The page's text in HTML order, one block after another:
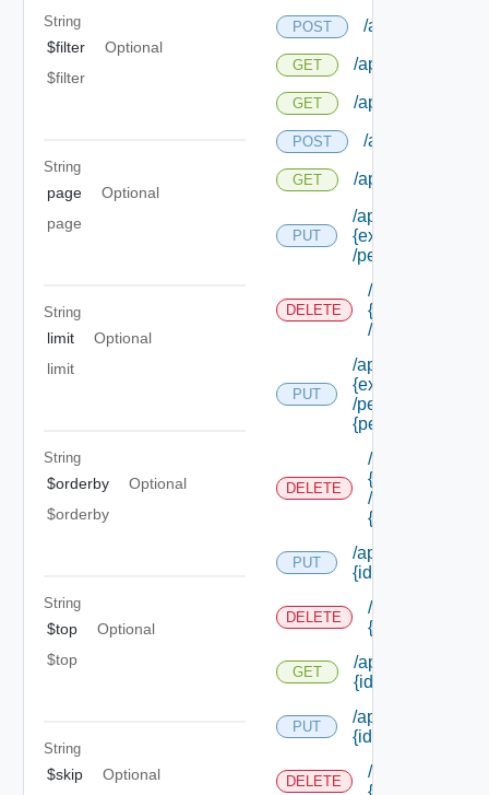
String
$filter
Optional
$filter
String
page
Optional
page
String
limit
Optional
limit
String
$orderby
Optional
$orderby
String
$top
Optional
$top
String
$skip
Optional
POST /api/
GET /api/
GET /api/
POST /api/
GET /api/
PUT
/api/
{extension Id}
/permissions/
DELETE
/api/
{extension Id}
/permissions/
PUT
/api/
{extension Id}
/permissions/
{permission Id}
DELETE
/api/
{extension Id}
/permissions/
{permission Id}
PUT
/api/
{id}
DELETE
/api/
{id}
GET
/api/
{id}
PUT
/api/
{id}
DELETE
/api/
{id}